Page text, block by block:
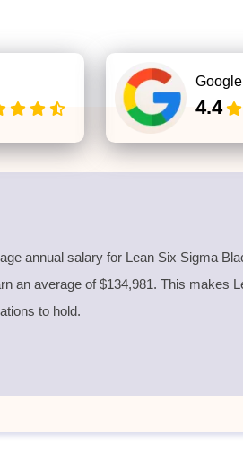
Google
4.4
annual salary for Lean Six Sigma
an average of $134,981. This makes
to hold.